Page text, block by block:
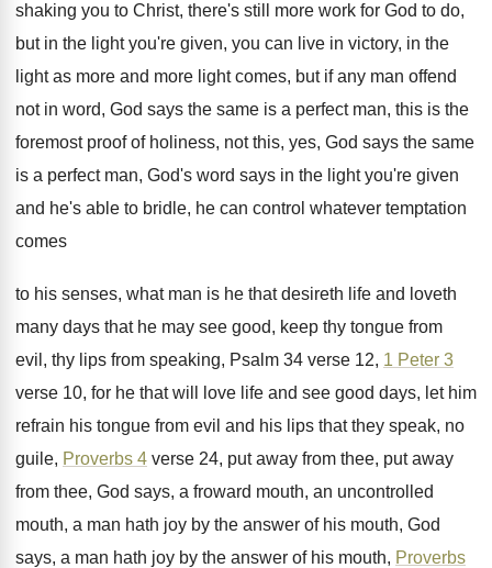
shaking you to Christ, there's still more work for God to do,
but in the light you're given, you can live in victory, in the
light as more and more light comes, but if any man offend
not in word, God says the same is a perfect man, this is the
foremost proof of holiness, not this, yes, God says the same
is a perfect man, God's word says in the light you're given
and he's able to bridle, he can control whatever temptation
comes
to his senses, what man is he that desireth life and loveth
many days that he may see good, keep thy tongue from
evil, thy lips from speaking, Psalm 34 verse 12, 1 Peter 3
verse 10, for he that will love life and see good days, let him
refrain his tongue from evil and his lips that they speak, no
guile, Proverbs 4 verse 24, put away from thee, put away
from thee, God says, a froward mouth, an uncontrolled
mouth, a man hath joy by the answer of his mouth, God
says, a man hath joy by the answer of his mouth, Proverbs